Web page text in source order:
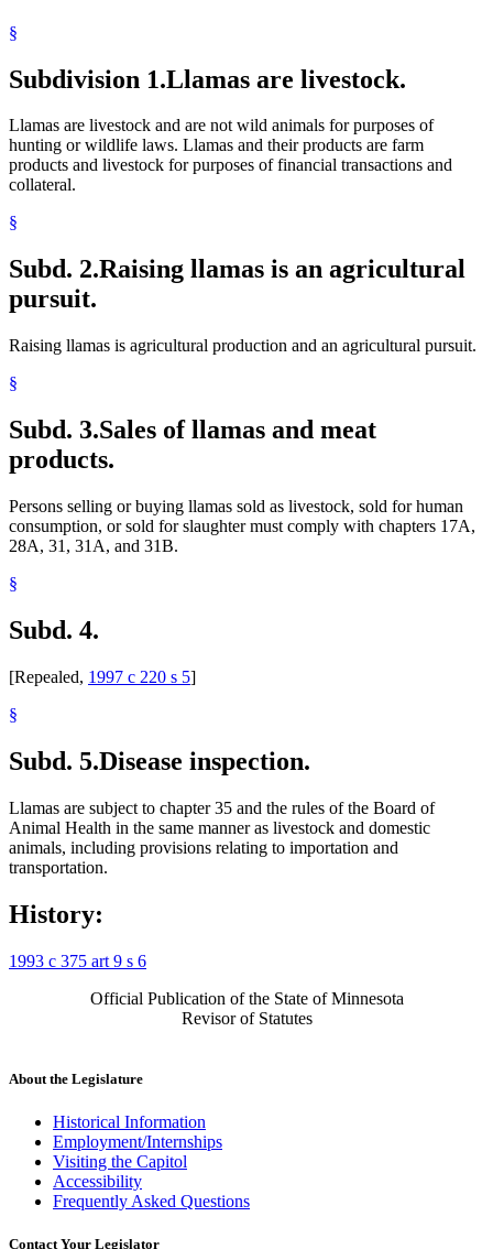
§
Subdivision 1.Llamas are livestock.
Llamas are livestock and are not wild animals for purposes of
hunting or wildlife laws. Llamas and their products are farm
products and livestock for purposes of financial transactions and
collateral.
§
Subd. 2.Raising llamas is an agricultural
pursuit.
Raising llamas is agricultural production and an agricultural pursuit.
§
Subd. 3.Sales of llamas and meat
products.
Persons selling or buying llamas sold as livestock, sold for human
consumption, or sold for slaughter must comply with chapters 17A,
28A, 31, 31A, and 31B.
§
Subd. 4.
[Repealed, 1997 c 220 s 5]
§
Subd. 5.Disease inspection.
Llamas are subject to chapter 35 and the rules of the Board of
Animal Health in the same manner as livestock and domestic
animals, including provisions relating to importation and
transportation.
History:
1993 c 375 art 9 s 6
Official Publication of the State of Minnesota
Revisor of Statutes
About the Legislature
Historical Information
Employment/Internships
Visiting the Capitol
Accessibility
Frequently Asked Questions
Contact Your Legislator